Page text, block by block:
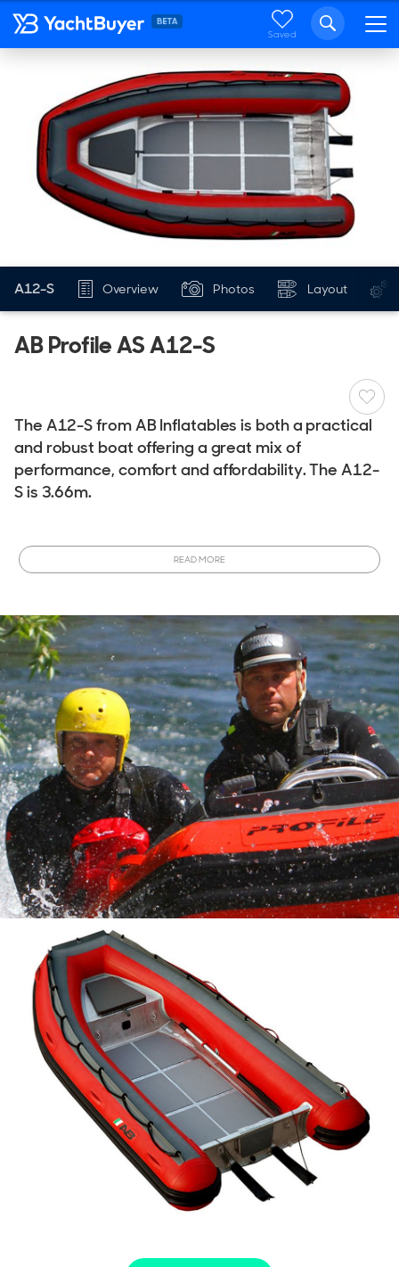
Saved
A12-S Overview Photos Layout
AB Profile AS A12-S
The A12-S from AB Inflatables is both a practical
and robust boat offering a great mix of
performance, comfort and affordability. The A12-
S is 3.66m.
placement the AB Profile AS A12-S is 3.66m in length and
has a maximum width of 1.8m.
READ MORE